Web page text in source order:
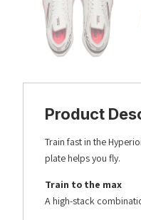
Product
Train fast in the
plate helps you fly.
Train to the max
A high-stack